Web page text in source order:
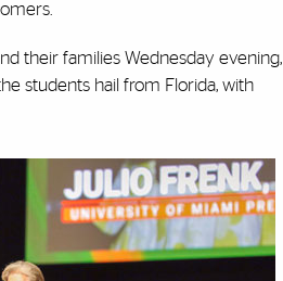
their families Wednesday evening,
students hail from Florida, with